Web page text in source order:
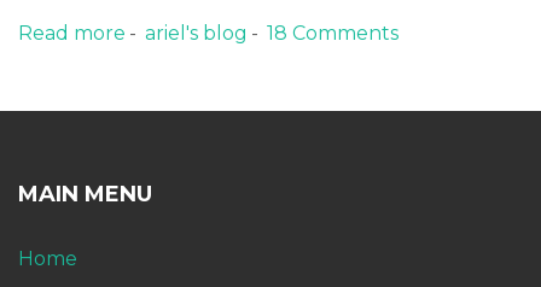
Read more about Bitcoin cloud hashing review
ariel's blog 18 Comments
MAIN MENU
Home